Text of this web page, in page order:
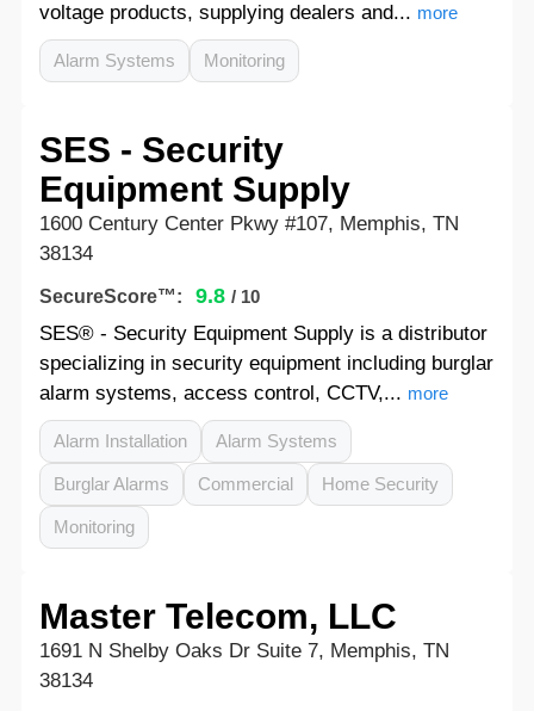
voltage products, supplying dealers and... more
Alarm Systems Monitoring
SES - Security
Equipment Supply
1600 Century Center Pkwy #107, Memphis, TN
38134
SecureScore™: 9.8 / 10
SES® - Security Equipment Supply is a distributor
specializing in security equipment including burglar
alarm systems, access control, CCTV,... more
Alarm Installation Alarm Systems
Burglar Alarms Commercial Home Security
Monitoring
Master Telecom, LLC
1691 N Shelby Oaks Dr Suite 7, Memphis, TN
38134